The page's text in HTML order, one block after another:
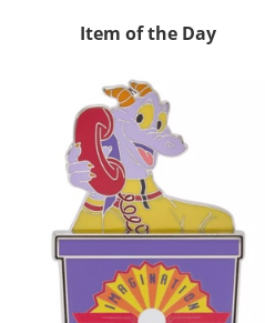
Item of the Day